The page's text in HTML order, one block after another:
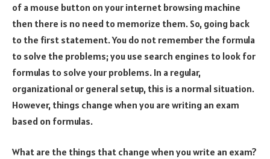
of a mouse button on your internet browsing machine
then there is no need to memorize them. So, going back
to the first statement. You do not remember the formula
to solve the problems; you use search engines to look for
formulas to solve your problems. In a regular,
organizational or general setup, this is a normal situation.
However, things change when you are writing an exam
based on formulas.
What are the things that change when you write an exam?